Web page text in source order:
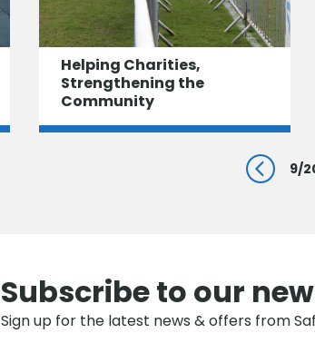
Helping Charities,
Strengthening the
Community
Prev 9/
Subscribe to our
Sign up for the latest news & offers from